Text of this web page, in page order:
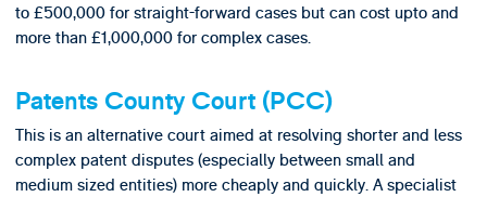
to £500,000 for straight-forward cases but can cost upto and
more than £1,000,000 for complex cases.
Patents County Court (PCC)
This is an alternative court aimed at resolving shorter and less
complex patent disputes (especially between small and
medium sized entities) more cheaply and quickly. A specialist